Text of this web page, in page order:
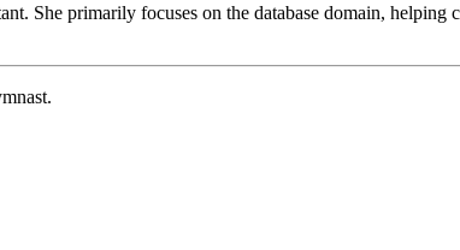
She primarily focuses on the database domain,